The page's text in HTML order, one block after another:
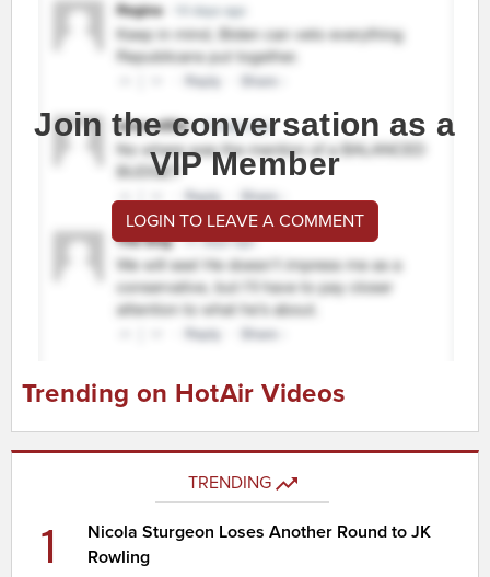
Join the conversation as a
VIP Member
LOGIN TO LEAVE A COMMENT
Trending on HotAir Videos
TRENDING
1
Nicola Sturgeon Loses Another Round to JK
Rowling